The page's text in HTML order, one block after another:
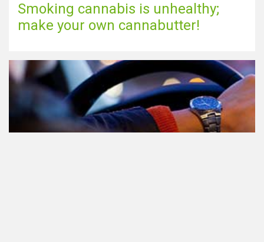
Smoking cannabis is unhealthy;
make your own cannabutter!